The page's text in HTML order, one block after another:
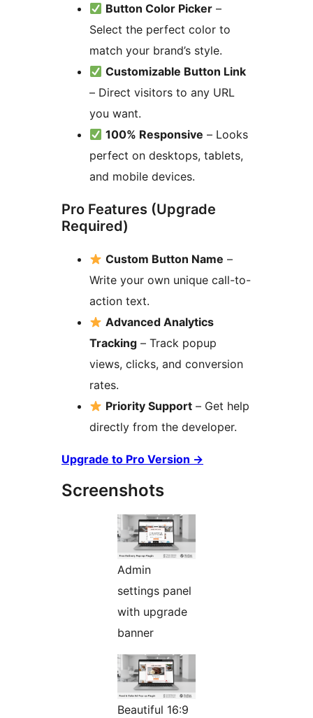
Button Color Picker –
Select the perfect color to
match your brand’s style.
Customizable Button Link
– Direct visitors to any URL
you want.
100% Responsive – Looks
perfect on desktops, tablets,
and mobile devices.
Pro Features (Upgrade
Required)
Custom Button Name –
Write your own unique call-to-
action text.
Advanced Analytics
Tracking – Track popup
views, clicks, and conversion
rates.
Priority Support – Get help
directly from the developer.
Upgrade to Pro Version →
Screenshots
Admin
settings panel
with upgrade
banner
Beautiful 16:9